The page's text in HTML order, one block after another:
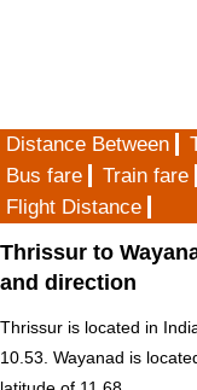
Distance Between
Bus fare
Train fare
Flight Distance
Thrissur to
and direction
Thrissur is located in
10.53. Wayanad is